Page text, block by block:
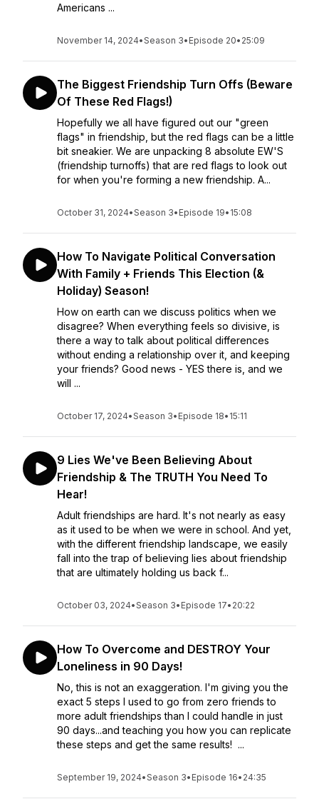
Americans ...
November 14, 2024•Season 3• Episode 20• 25:09
The Biggest Friendship Turn Offs (Beware
Of These Red Flags!)
Hopefully we all have figured out our "green
flags" in friendship, but the red flags can be a little
bit sneakier. We are unpacking 8 absolute EW'S
(friendship turnoffs) that are red flags to look out
for when you're forming a new friendship. A...
October 31, 2024•Season 3• Episode 19• 15:08
How To Navigate Political Conversation
With Family + Friends This Election (&
Holiday) Season!
How on earth can we discuss politics when we
disagree? When everything feels so divisive, is
there a way to talk about political differences
without ending a relationship over it, and keeping
your friends? Good news - YES there is, and we
will ...
October 17, 2024•Season 3• Episode 18• 15:11
9 Lies We've Been Believing About
Friendship & The TRUTH You Need To
Hear!
Adult friendships are hard. It's not nearly as easy
as it used to be when we were in school. And yet,
with the different friendship landscape, we easily
fall into the trap of believing lies about friendship
that are ultimately holding us back f...
October 03, 2024•Season 3• Episode 17• 20:22
How To Overcome and DESTROY Your
Loneliness in 90 Days!
No, this is not an exaggeration. I'm giving you the
exact 5 steps I used to go from zero friends to
more adult friendships than I could handle in just
90 days...and teaching you how you can replicate
these steps and get the same results! ...
September 19, 2024•Season 3• Episode 16• 24:35